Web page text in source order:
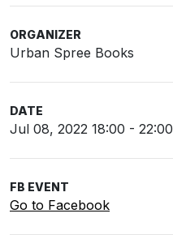
ORGANIZER
Urban Spree Books
DATE
Jul 08, 2022 18:00 - 22:00
FB EVENT
Go to Facebook